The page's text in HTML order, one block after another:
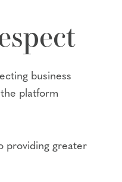
business
platform
providing greater